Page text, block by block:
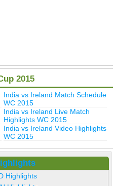
2015
India vs Ireland Match Schedule
WC 2015
India vs Ireland Live Match
Highlights WC 2015
India vs Ireland Video Highlights
WC 2015
Highlights